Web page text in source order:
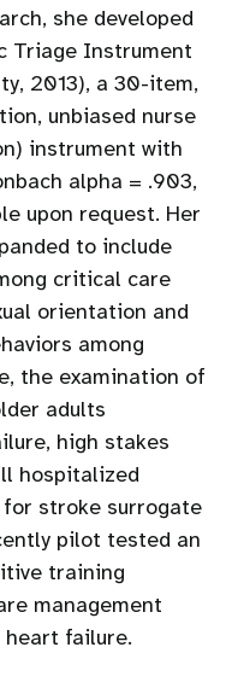
she developed
Triage Instrument
2013), a 30-item,
unbiased nurse
instrument with
alpha = .903,
upon request. Her
to include
critical care
orientation and
among
the examination of
adults
high stakes
hospitalized
stroke surrogate
pilot tested an
training
management
failure.